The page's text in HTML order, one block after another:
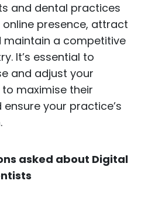
and dental practices
presence, attract
maintain a competitive
It’s essential to
and adjust your
maximise their
your practice’s
asked about Digital